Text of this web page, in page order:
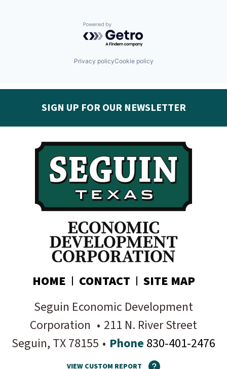
Powered by Getro.com
Privacy policyCookie policy
SIGN UP FOR OUR NEWSLETTER
your inbox:
Subscribe today!
HOME CONTACT
SITE MAP
Seguin Economic Development
Corporation • 211 N. River Street
Seguin, TX78155 • Phone 830-401-2476
VIEW CUSTOM REPORT